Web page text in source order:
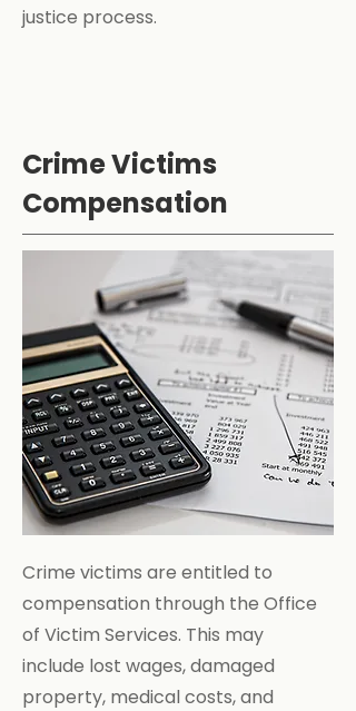
justice process.
Crime Victims
Compensation
Crime victims are entitled to
compensation through the Office
of Victim Services. This may
include lost wages, damaged
property, medical costs, and